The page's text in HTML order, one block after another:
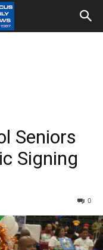
Seniors
Signing
0